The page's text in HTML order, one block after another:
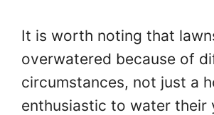
It is worth noting that
overwatered because of
circumstances, not just a
enthusiastic to water their